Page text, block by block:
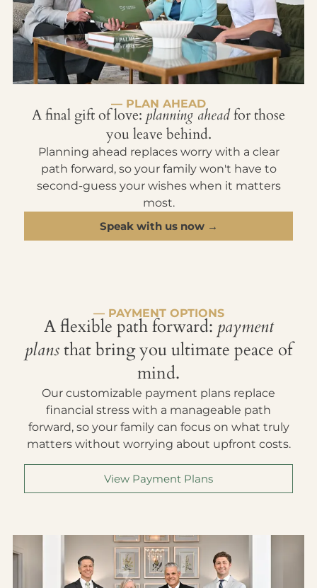
— PLAN AHEAD
A final gift of love: planning aheadfor those
you leave behind.
Planning ahead replaces worry with a clear
path forward, so your family won't have to
second-guess your wishes when it matters
most.
Speak with us now →
— PAYMENT OPTIONS
A flexible path forward: payment
plansthat bring you ultimate peace of
mind.
Our customizable payment plans replace
financial stress with a manageable path
forward, so your family can focus on what truly
matters without worrying about upfront costs.
View Payment Plans